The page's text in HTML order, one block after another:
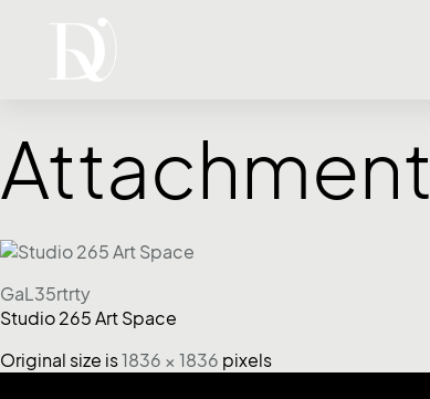
Attachment
GaL35rtrty
Studio 265 Art Space
Original size is1836 × 1836 pixels